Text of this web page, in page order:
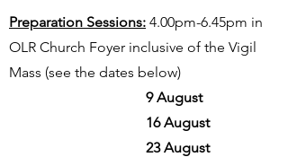
Preparation Sessions: 4.00pm-6.45pm in
OLR Church Foyer inclusive of the Vigil
Mass (see the dates below)
9 August
16 August
23 August